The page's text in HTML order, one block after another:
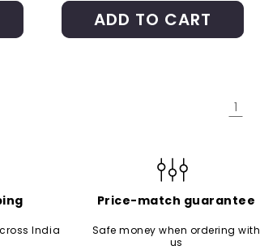
ADD TO CART
1
India
Price-match guarantee
Safe money when ordering with
us